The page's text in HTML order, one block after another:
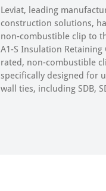
Leviat, leading
construction solutions,
non-combustible clip to
A1-S Insulation Retaining
rated, non-combustible
specifically designed for
wall ties, including SDB,